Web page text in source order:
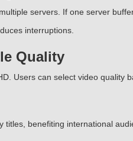
servers. If one server
interruptions.
Quality
Users can select video quality
titles, benefiting international